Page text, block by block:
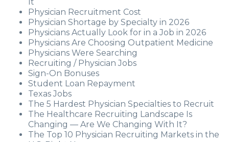
Physician Recruitment Cost
Physician Shortage by Specialty in 2026
Physicians Actually Look for in a Job in 2026
Physicians Are Choosing Outpatient Medicine
Physicians Were Searching
Recruiting / Physician Jobs
Sign-On Bonuses
Student Loan Repayment
Texas Jobs
The 5 Hardest Physician Specialties to Recruit
The Healthcare Recruiting Landscape Is
Changing — Are We Changing With It?
The Top 10 Physician Recruiting Markets in the